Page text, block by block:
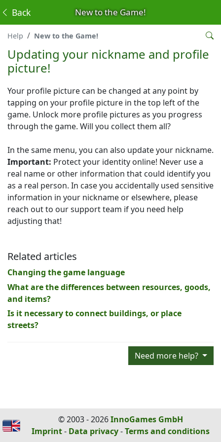
New to the Game!
Back
Help New to the Game!
Updating your nickname and profile
picture!
Your profile picture can be changed at any point by
tapping on your profile picture in the top left of the
game. Unlock more profile pictures as you progress
through the game. Will you collect them all?
In the same menu, you can also update your nickname.
Important: Protect your identity online! Never use a
real name or other information that could identify you
as a real person. In case you accidentally used sensitive
information in your nickname or elsewhere, please
reach out to our support team if you need help
adjusting that!
Related articles
Changing the game language
What are the differences between resources, goods,
and items?
Is it necessary to connect buildings, or place
streets?
Need more help?
© 2003 - 2026InnoGames GmbH
Imprint- Data privacy-Terms and conditions